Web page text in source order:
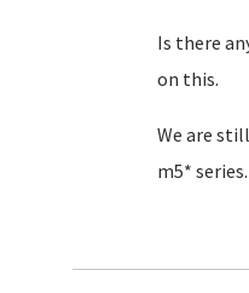
Is there
on this.
We are
m5* series.